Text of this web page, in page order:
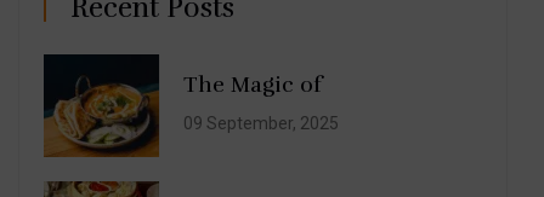
Recent Posts
The Magic of
09 September, 2025